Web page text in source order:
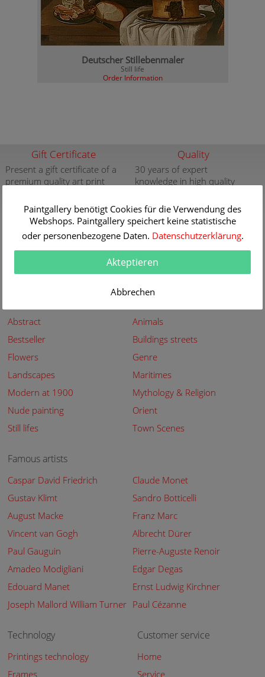
Deutscher Stillebenmaler
Still life
Order Information
Gift Certificate
Present a gift certificate of a
premium quality art print
Quality
30 years of expert
knowledge in high quality
more info
New
New paintings of the great
more info
Security
Secured shopping - Secure
Payment
more info
Abstract
Animals
Bestseller
Buildings streets
Flowers
Genre
Landscapes
Maritimes
Modern at 1900
Mythology & Religion
Nude painting
Orient
Still lifes
Town Scenes
Famous artists
Caspar David Friedrich
Claude Monet
Gustav Klimt
Sandro Botticelli
August Macke
Franz Marc
Vincent van Gogh
Albrecht Dürer
Paul Gauguin
Pierre-Auguste Renoir
Amadeo Modigliani
Edgar Degas
Edouard Manet
Ernst Ludwig Kirchner
Joseph Mallord William Turner Paul Cézanne
Technology
Printings technology
Frames
Customer service
Home
Service
Paintgallery benötigt Cookies für die Verwendung des
Webshops. Paintgallery speichert keine statistische
oder personenbezogene Daten. Datenschutzerklärung.
Akteptieren
Abbrechen